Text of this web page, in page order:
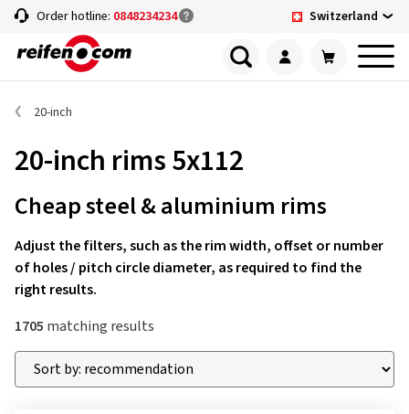
Order hotline: 0848234234 Switzerland
20-inch
20-inch rims 5x112
Cheap steel & aluminium rims
Adjust the filters, such as the rim width, offset or number
of holes / pitch circle diameter, as required to find the
right results.
1705 matching results